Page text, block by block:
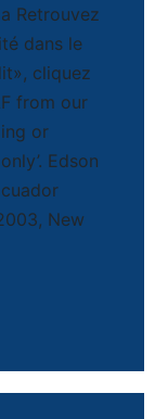
Retrouvez
dans le
cliquez
from our
or
Edson
New